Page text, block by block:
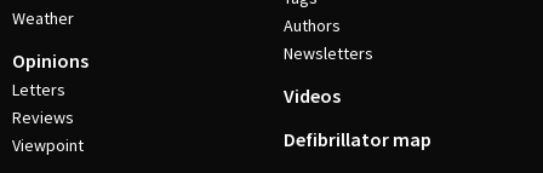
Weather
Opinions
Letters
Reviews
Viewpoint
Authors
Newsletters
Videos
Defibrillator map